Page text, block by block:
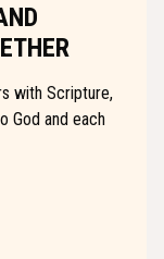
with Scripture,
God and each